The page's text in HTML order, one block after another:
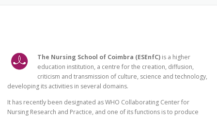
The Nursing School of Coimbra (ESEnfC) is a higher
education institution, a centre for the creation, diffusion,
criticism and transmission of culture, science and technology,
developing its activities in several domains.
It has recently been designated as WHO Collaborating Center for
Nursing Research and Practice, and one of its functions is to produce